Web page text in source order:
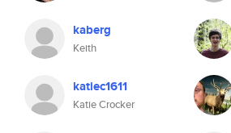
kaberg
Keith
katiec1611
Katie Crocker